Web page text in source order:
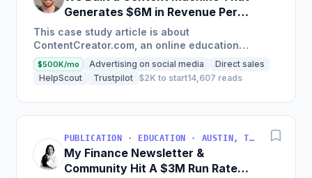
Generates $6M in Revenue Per
Year
This case study article is about
ContentCreator.com, an online education
platform that teaches professional content
creation, which started with just $60...
$500K/mo Advertising on social media
Direct sales
HelpScout
Trustpilot $2K to start14,607 reads
PUBLICATION · EDUCATION · AUSTIN, TX, USA
My Finance Newsletter &
Community Hit A $3M Run Rate